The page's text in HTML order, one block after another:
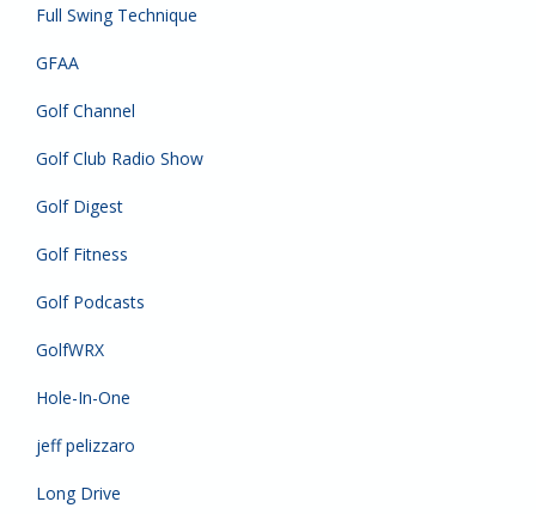
Full Swing Technique
GFAA
Golf Channel
Golf Club Radio Show
Golf Digest
Golf Fitness
Golf Podcasts
GolfWRX
Hole-In-One
jeff pelizzaro
Long Drive